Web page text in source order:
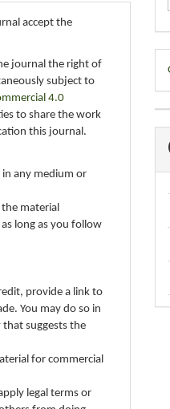
accept the
journal the right of
subject to
4.0
to share the work
this journal.
any medium or
material
long as you follow
provide a link to
You may do so in
suggests the
for commercial
legal terms or